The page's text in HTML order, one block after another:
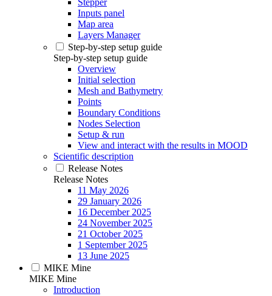
Stepper
Inputs panel
Map area
Layers Manager
Step-by-step setup guide
Step-by-step setup guide
Overview
Initial selection
Mesh and Bathymetry
Points
Boundary Conditions
Nodes Selection
Setup & run
View and interact with the results in MOOD
Scientific description
Release Notes
Release Notes
11 May 2026
29 January 2026
16 December 2025
24 November 2025
21 October 2025
1 September 2025
13 June 2025
MIKE Mine
MIKE Mine
Introduction